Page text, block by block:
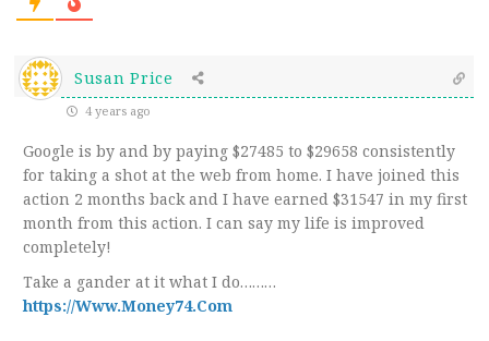
Susan Price
4 years ago
Google is by and by paying $27485 to $29658 consistently
for taking a shot at the web from home. I have joined this
action 2 months back and I have earned $31547 in my first
month from this action. I can say my life is improved
completely!
Take a gander at it what I do………
https://Www.Money74.Com